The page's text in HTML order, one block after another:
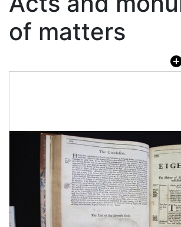
of matters